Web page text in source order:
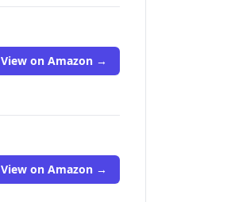
View on Amazon →
View on Amazon →